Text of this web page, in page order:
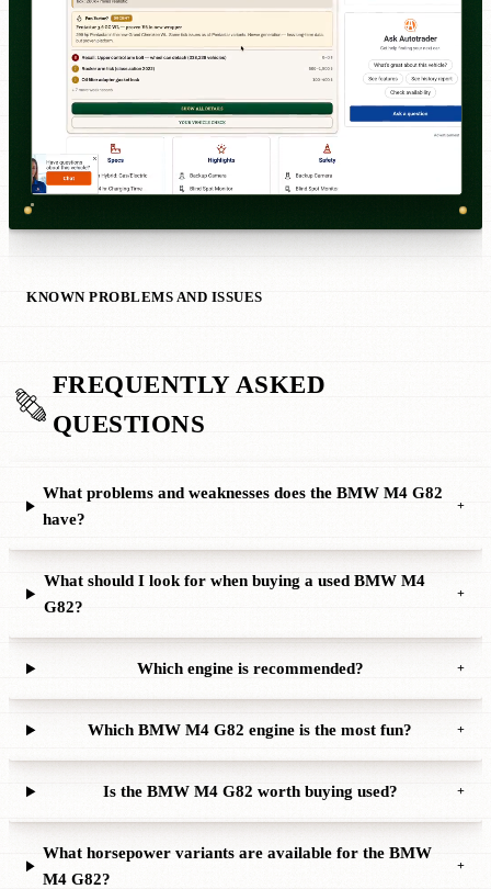
KNOWN PROBLEMS AND ISSUES
FREQUENTLY ASKED
QUESTIONS
What problems and weaknesses does the BMW M4 G82
have?
+
What should I look for when buying a used BMW M4
G82?
+
Which engine is recommended? +
Which BMW M4 G82 engine is the most fun? +
Is the BMW M4 G82 worth buying used? +
What horsepower variants are available for the BMW
M4 G82?
+